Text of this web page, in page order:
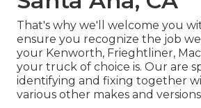
That's why we'll welcome you
ensure you recognize the job
your Kenworth, Frieghtliner,
your truck of choice is. Our are
identifying and fixing together
various other makes and